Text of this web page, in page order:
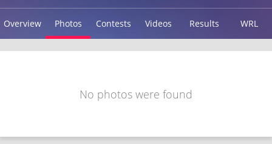
Overview Photos Contests Videos Results WRL
No photos were found